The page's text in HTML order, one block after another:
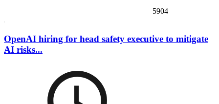
5904
OpenAI hiring for head safety executive to mitigate
AI risks...